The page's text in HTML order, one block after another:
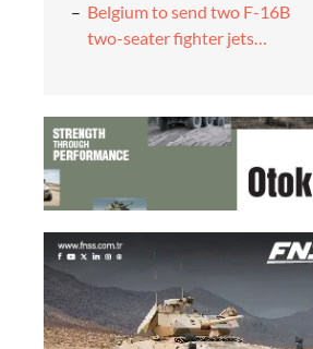
Belgium to send two F-16B
two-seater fighter jets…